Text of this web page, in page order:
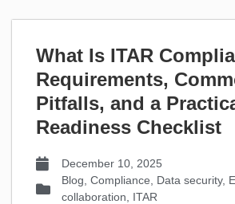
What Is ITAR
Requirements,
Pitfalls, and a
Readiness Checklist
December 10, 2025
Blog Compliance Data security,
collaboration
ITAR